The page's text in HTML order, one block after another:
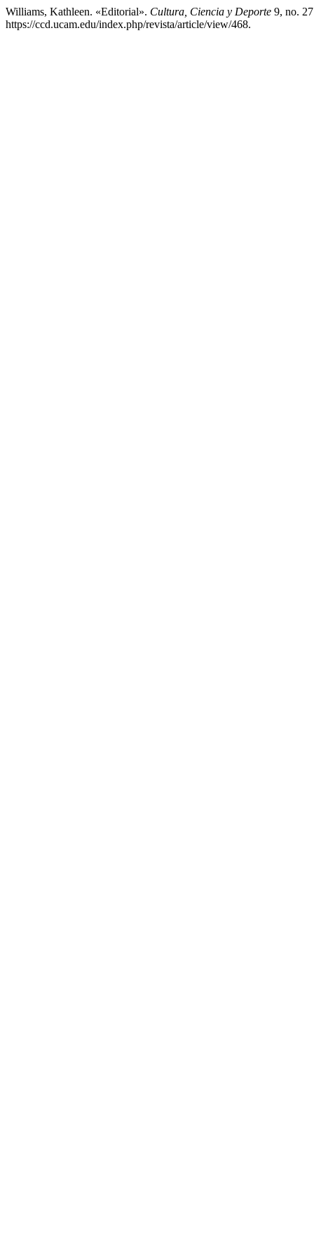
Williams, Kathleen. «Editorial». Cultura, Ciencia y Deporte 9, no.
https://ccd.ucam.edu/index.php/revista/article/view/468.